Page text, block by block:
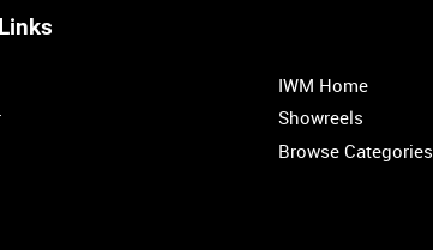
IWM Home
Showreels
Browse Categories